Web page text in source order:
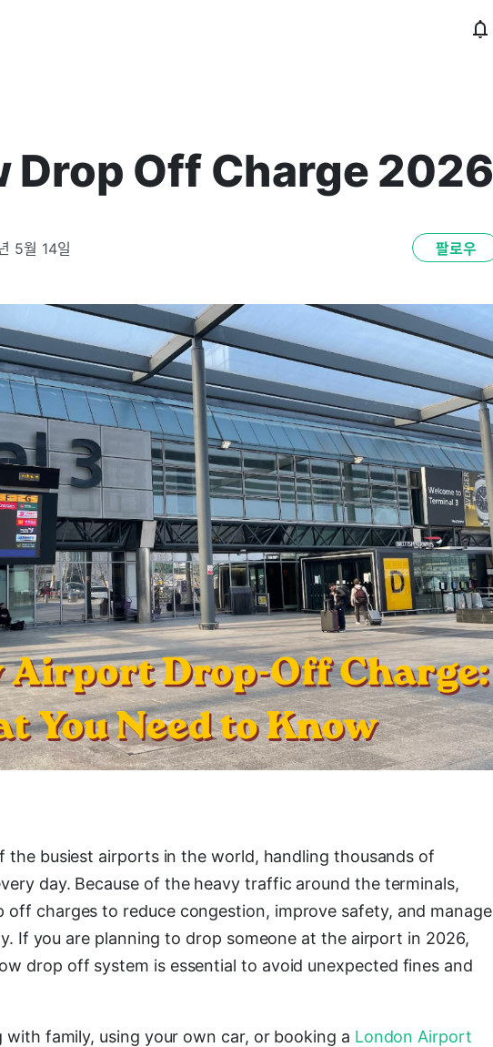
Drop Off Charge 2026
5월 14일 팔로우
the busiest airports in the world, handling thousands of
day. Because of the heavy traffic around the terminals,
charges to reduce congestion, improve safety, and manage
If you are planning to drop someone at the airport in 2026,
drop off system is essential to avoid unexpected fines and
family, using your own car, or booking a London Airport